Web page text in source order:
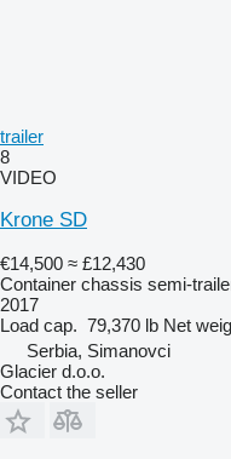
trailer
8
VIDEO
Krone SD
€14,500 ≈ £12,430
Container chassis semi-
2017
Load cap. 79,370 lb Net
Serbia, Simanovci
Glacier d.o.o.
Contact the seller